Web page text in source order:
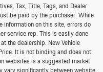
Tax, Title, Tags, and Dealer
be paid by the purchaser. While
information on this site, errors do
service rep. This is easily done
the dealership. New Vehicle
It is not binding and does not
websites is a suggested market